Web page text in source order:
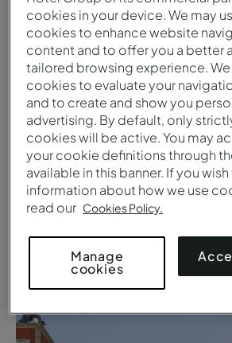
Submit
1
Are you searching
Collection
Take a look at these
cookies in your device. We may
cookies to enhance website
content and to offer you a better
tailored browsing experience. We
cookies to evaluate your
and to create and show you
advertising. By default, only
cookies will be active. You may
your cookie definitions through
available in this banner. If you
information about how we use
read our Cookies Policy.
Manage
cookies